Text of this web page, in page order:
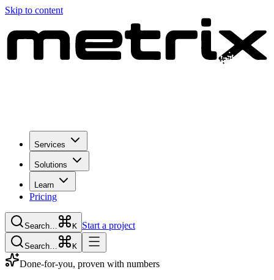
Skip to content
Services
Solutions
Learn
Pricing
Search… K Start a project
Search… K
Done-for-you, proven with numbers